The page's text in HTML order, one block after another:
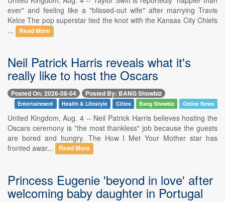
ever" and feeling like a "blissed-out wife" after marrying Travis
Kelce The pop superstar tied the knot with the Kansas City Chiefs
...
Read More
Neil Patrick Harris reveals what it's
really like to host the Oscars
Posted On: 2026-08-04 Posted By: BANG Showbiz
Entertainment Health & Lifestyle Cities Bang Showbiz Online News
United Kingdom, Aug. 4 -- Neil Patrick Harris believes hosting the
Oscars ceremony is "the most thankless" job because the guests
are bored and hungry. The How I Met Your Mother star has
fronted awar...
Read More
Princess Eugenie 'beyond in love' after
welcoming baby daughter in Portugal